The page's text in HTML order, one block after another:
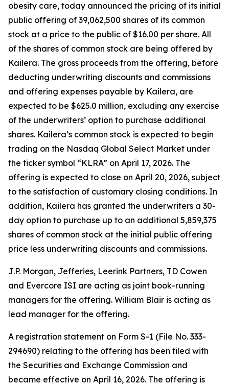
obesity care, today announced the pricing of its initial
public offering of 39,062,500 shares of its common
stock at a price to the public of $16.00 per share. All
of the shares of common stock are being offered by
Kailera. The gross proceeds from the offering, before
deducting underwriting discounts and commissions
and offering expenses payable by Kailera, are
expected to be $625.0 million, excluding any exercise
of the underwriters’ option to purchase additional
shares. Kailera’s common stock is expected to begin
trading on the Nasdaq Global Select Market under
the ticker symbol “KLRA” on April 17, 2026. The
offering is expected to close on April 20, 2026, subject
to the satisfaction of customary closing conditions. In
addition, Kailera has granted the underwriters a 30-
day option to purchase up to an additional 5,859,375
shares of common stock at the initial public offering
price less underwriting discounts and commissions.
J.P. Morgan, Jefferies, Leerink Partners, TD Cowen
and Evercore ISI are acting as joint book-running
managers for the offering. William Blair is acting as
lead manager for the offering.
A registration statement on Form S-1 (File No. 333-
294690) relating to the offering has been filed with
the Securities and Exchange Commission and
became effective on April 16, 2026. The offering is